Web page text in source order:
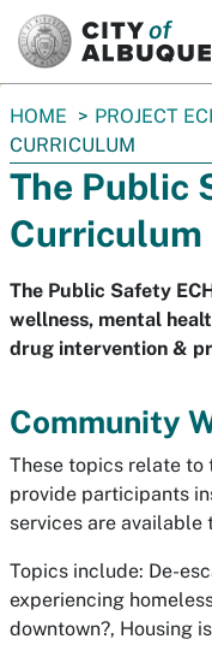
You
are
here:
HOME PROJECT
CURRICULUM
The Public
Curriculum
The Public Safety
wellness, mental
drug intervention &
Community
These topics relate to
provide participants
services are available
Topics include: De-
experiencing
downtown?, Housing